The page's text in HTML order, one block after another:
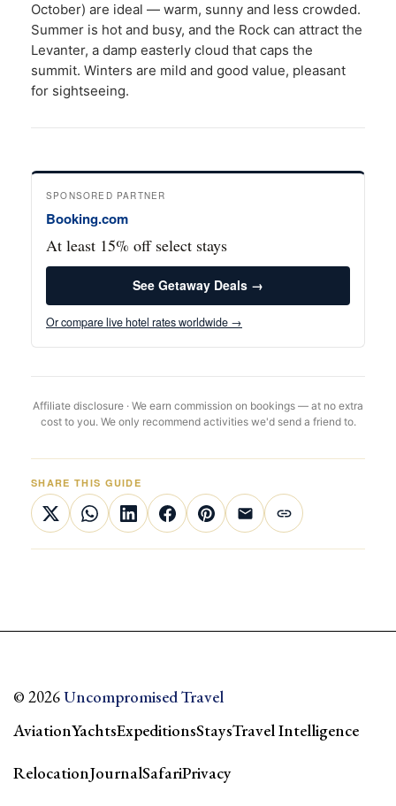
October) are ideal — warm, sunny and less crowded.
Summer is hot and busy, and the Rock can attract the
Levanter, a damp easterly cloud that caps the
summit. Winters are mild and good value, pleasant
for sightseeing.
SPONSORED PARTNER
Booking.com
At least 15% off select stays
See Getaway Deals →
Or compare live hotel rates worldwide →
Affiliate disclosure · We earn commission on bookings — at no extra
cost to you. We only recommend activities we'd send a friend to.
SHARE THIS GUIDE
© 2026Uncompromised Travel
AviationYachtsExpeditionsStaysTravel Intelligence
RelocationJournalSafariPrivacy